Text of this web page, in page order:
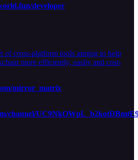
developer
of cross-platform tools aiming to help
more efficiently, easily and cost-
mirror_matrix
channel/